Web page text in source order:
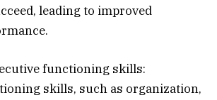
leading to improved
functioning skills:
skills, such as organization,